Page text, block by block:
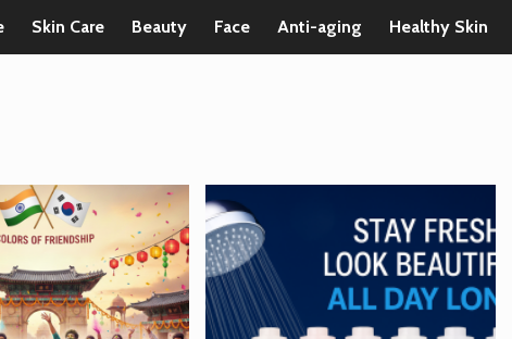
Skin Care Beauty Face Anti-aging Healthy Skin